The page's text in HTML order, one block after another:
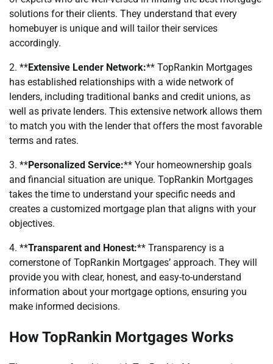
solutions for their clients. They understand that every
homebuyer is unique and will tailor their services
accordingly.
2. **Extensive Lender Network:** TopRankin Mortgages
has established relationships with a wide network of
lenders, including traditional banks and credit unions, as
well as private lenders. This extensive network allows them
to match you with the lender that offers the most favorable
terms and rates.
3. **Personalized Service:** Your homeownership goals
and financial situation are unique. TopRankin Mortgages
takes the time to understand your specific needs and
creates a customized mortgage plan that aligns with your
objectives.
4. **Transparent and Honest:** Transparency is a
cornerstone of TopRankin Mortgages’ approach. They will
provide you with clear, honest, and easy-to-understand
information about your mortgage options, ensuring you
make informed decisions.
How TopRankin Mortgages Works